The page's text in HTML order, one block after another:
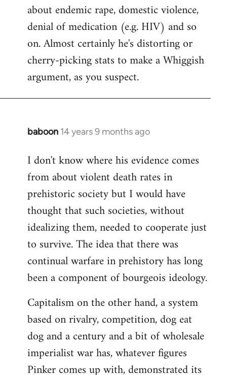
about endemic rape, domestic violence,
denial of medication (e.g. HIV) and so
on. Almost certainly he's distorting or
cherry-picking stats to make a Whiggish
argument, as you suspect.
baboon 14 years 9 months ago
In
to
Welcome
libcom.org
I don't know where his evidence comes
from about violent death rates in
prehistoric society but I would have
thought that such societies, without
idealizing them, needed to cooperate just
to survive. The idea that there was
continual warfare in prehistory has long
been a component of bourgeois ideology.
Capitalism on the other hand, a system
based on rivalry, competition, dog eat
dog and a century and a bit of wholesale
imperialist war has, whatever figures
Pinker comes up with, demonstrated its